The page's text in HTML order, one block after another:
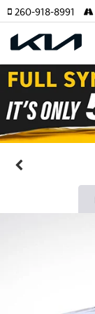
260-918-8991